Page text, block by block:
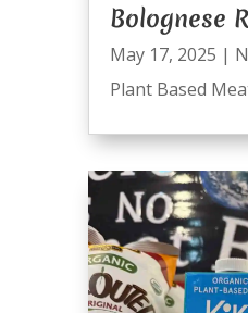
Bolognese
May 17, 2025 |
Plant Based